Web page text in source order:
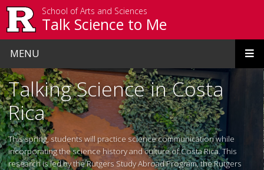
School of Arts and Sciences
Talk Science to Me
MENU
Homepage
Talking Science in Costa
Rica
This spring, students will practice science communication while
incorporating the science history and culture of Costa Rica. This
research is led by the Rutgers Study Abroad Program, the Rutgers